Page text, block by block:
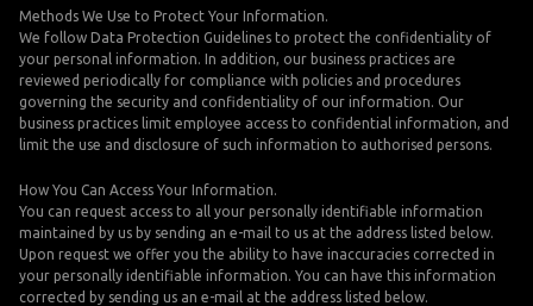
Methods We Use to Protect Your Information.
We follow Data Protection Guidelines to protect the confidentiality of
your personal information. In addition, our business practices are
reviewed periodically for compliance with policies and procedures
governing the security and confidentiality of our information. Our
business practices limit employee access to confidential information, and
limit the use and disclosure of such information to authorised persons.
How You Can Access Your Information.
You can request access to all your personally identifiable information
maintained by us by sending an e-mail to us at the address listed below.
Upon request we offer you the ability to have inaccuracies corrected in
your personally identifiable information. You can have this information
corrected by sending us an e-mail at the address listed below.